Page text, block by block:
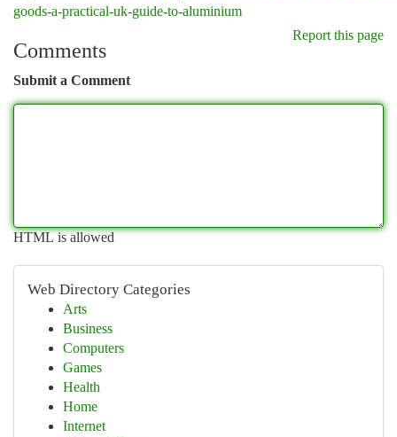
goods-a-practical-uk-guide-to-aluminium
Report this page
Comments
Submit a Comment
HTML is allowed
Web Directory Categories
Arts
Business
Computers
Games
Health
Home
Internet